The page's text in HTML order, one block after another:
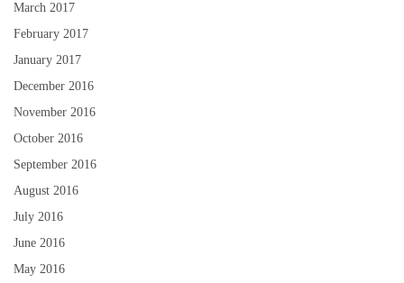
March 2017
February 2017
January 2017
December 2016
November 2016
October 2016
September 2016
August 2016
July 2016
June 2016
May 2016